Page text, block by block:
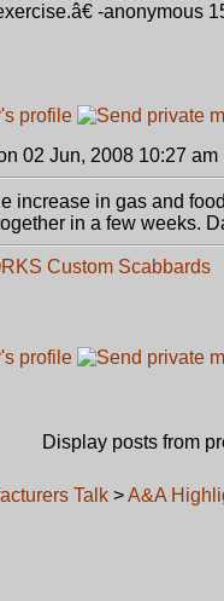
-anonymous
02 Jun, 2008 10:27 am
increase in gas and
in a few weeks.
Custom Scabbards
Display posts from
Talk >A&A